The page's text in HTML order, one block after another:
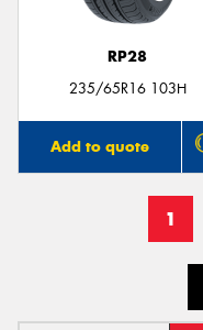
RP28
235/65R16 103H
Add to quote
1